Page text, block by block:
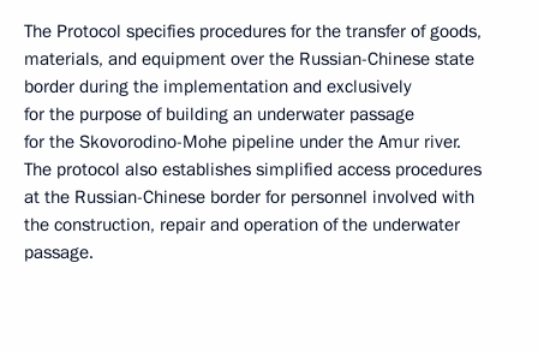
The Protocol specifies procedures for the transfer of goods,
materials, and equipment over the Russian-Chinese state
border during the implementation and exclusively
for the purpose of building an underwater passage
for the Skovorodino-Mohe pipeline under the Amur river.
The protocol also establishes simplified access procedures
at the Russian-Chinese border for personnel involved with
the construction, repair and operation of the underwater
passage.